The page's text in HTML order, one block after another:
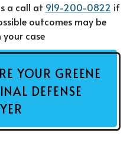
a call at 919-200-0822 if
outcomes may be
case
YOUR GREENE
DEFENSE